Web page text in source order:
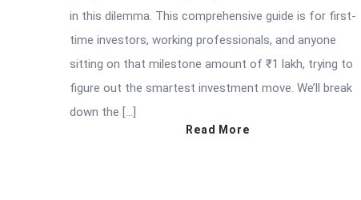
in this dilemma. This comprehensive guide is for first-
time investors, working professionals, and anyone
sitting on that milestone amount of ₹1 lakh, trying to
figure out the smartest investment move. We’ll break
down the […]
Read More